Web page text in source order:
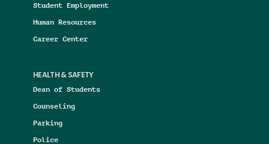
Student Employment
Human Resources
Career Center
HEALTH & SAFETY
Dean of Students
Counseling
Parking
Police